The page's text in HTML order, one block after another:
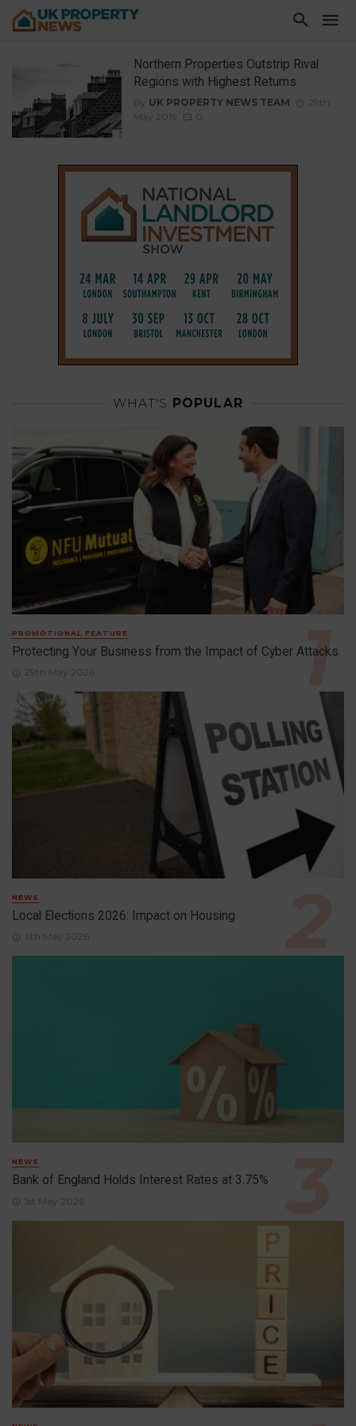
Northern Properties Outstrip Rival
Regions with Highest Returns
By UK PROPERTY NEWS TEAM
29th
May 2019
WHAT'S POPULAR
PROMOTIONAL FEATURE
Protecting Your Business from the Impact of Cyber Attacks
29th May 2026
NEWS
Local Elections 2026: Impact on Housing
6th May 2026
NEWS
Bank of England Holds Interest Rates at 3.75%
1st May 2026